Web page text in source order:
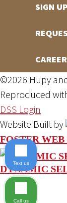
SIGN
©2026 Hupy
Reproduced
DSS Login
Website Built by
FOSTER
DYNAMIC
Text us
Call us